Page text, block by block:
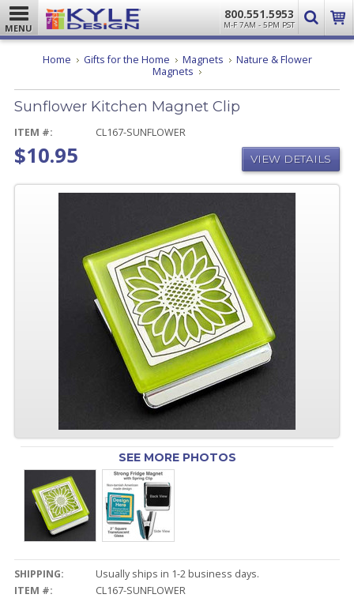
MENU
800.551.5953
M-F 7AM - 5PM PST
Home Gifts for the Home Magnets
Nature & Flower
Magnets Sunflower
Magnet
Clip
Sunflower Kitchen Magnet Clip
ITEM #: CL167-SUNFLOWER
$10.95 VIEW DETAILS
SEE MORE PHOTOS
SHIPPING:
Usually ships in 1-2 business days.
ITEM #:
CL167-SUNFLOWER